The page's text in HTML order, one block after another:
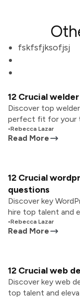
fskfsfjksofjsj
12 Crucial
Discover top
perfect fit for your
•Rebecca Lazar
Read More
12 Crucial
questions
Discover key
hire top talent and
•Rebecca Lazar
Read More
12 Crucial web
Discover key web
top talent and